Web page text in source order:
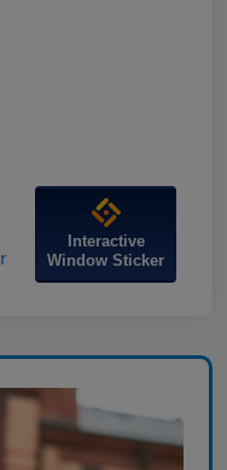
Interactive
Window Sticker